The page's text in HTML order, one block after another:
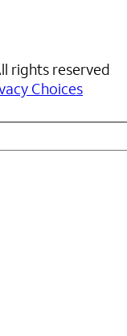
rights reserved
Choices